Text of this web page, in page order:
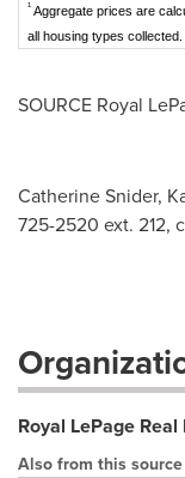
1 Aggregate prices are
all housing types
SOURCE Royal
Catherine Snider,
725-2520 ext. 212,
Royal LePage
Also from this source